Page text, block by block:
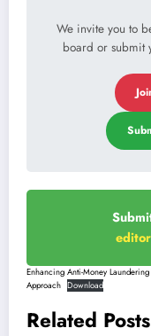
We invite you to
board or submit
Enhancing Anti-Money
Approach Download
Related